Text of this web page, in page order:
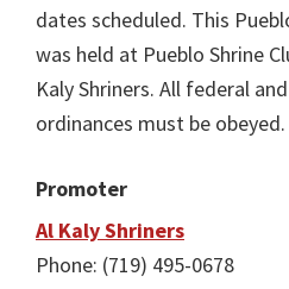
dates scheduled. This
was held at Pueblo Shrine
Kaly Shriners. All federal
ordinances must be obeyed.
Promoter
Al Kaly Shriners
Phone: (719) 495-0678